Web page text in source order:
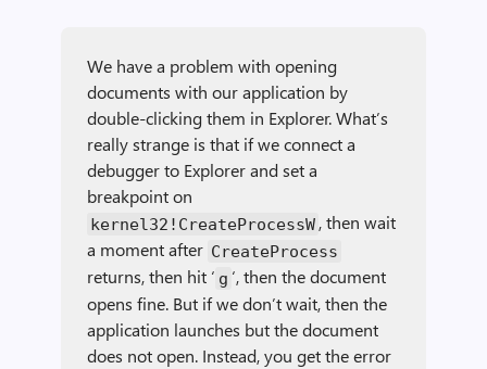
We have a problem with opening
documents with our application by
double-clicking them in Explorer. What’s
really strange is that if we connect a
debugger to Explorer and set a
breakpoint on
kernel32!CreateProcessW , then wait
a moment after CreateProcess
returns, then hit ‘ g ‘, then the document
opens fine. But if we don’t wait, then the
application launches but the document
does not open. Instead, you get the error